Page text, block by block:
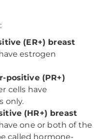
(ER+) breast
estrogen
positive (PR+)
cells have
only.
(HR+) breast
one or both of the
called hormone-